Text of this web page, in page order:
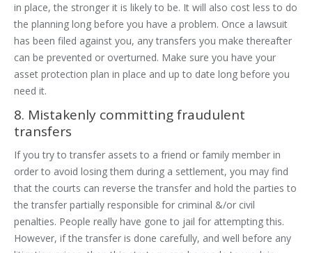
in place, the stronger it is likely to be. It will also cost less to do
the planning long before you have a problem. Once a lawsuit
has been filed against you, any transfers you make thereafter
can be prevented or overturned. Make sure you have your
asset protection plan in place and up to date long before you
need it.
8. Mistakenly committing fraudulent
transfers
If you try to transfer assets to a friend or family member in
order to avoid losing them during a settlement, you may find
that the courts can reverse the transfer and hold the parties to
the transfer partially responsible for criminal &/or civil
penalties. People really have gone to jail for attempting this.
However, if the transfer is done carefully, and well before any